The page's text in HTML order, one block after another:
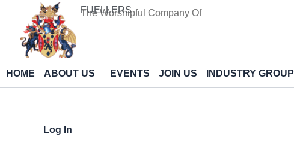
content
The Worshipful Company Of
FUELLERS
HOME ABOUT US EVENTS JOIN US INDUSTRY GROUP
Log In